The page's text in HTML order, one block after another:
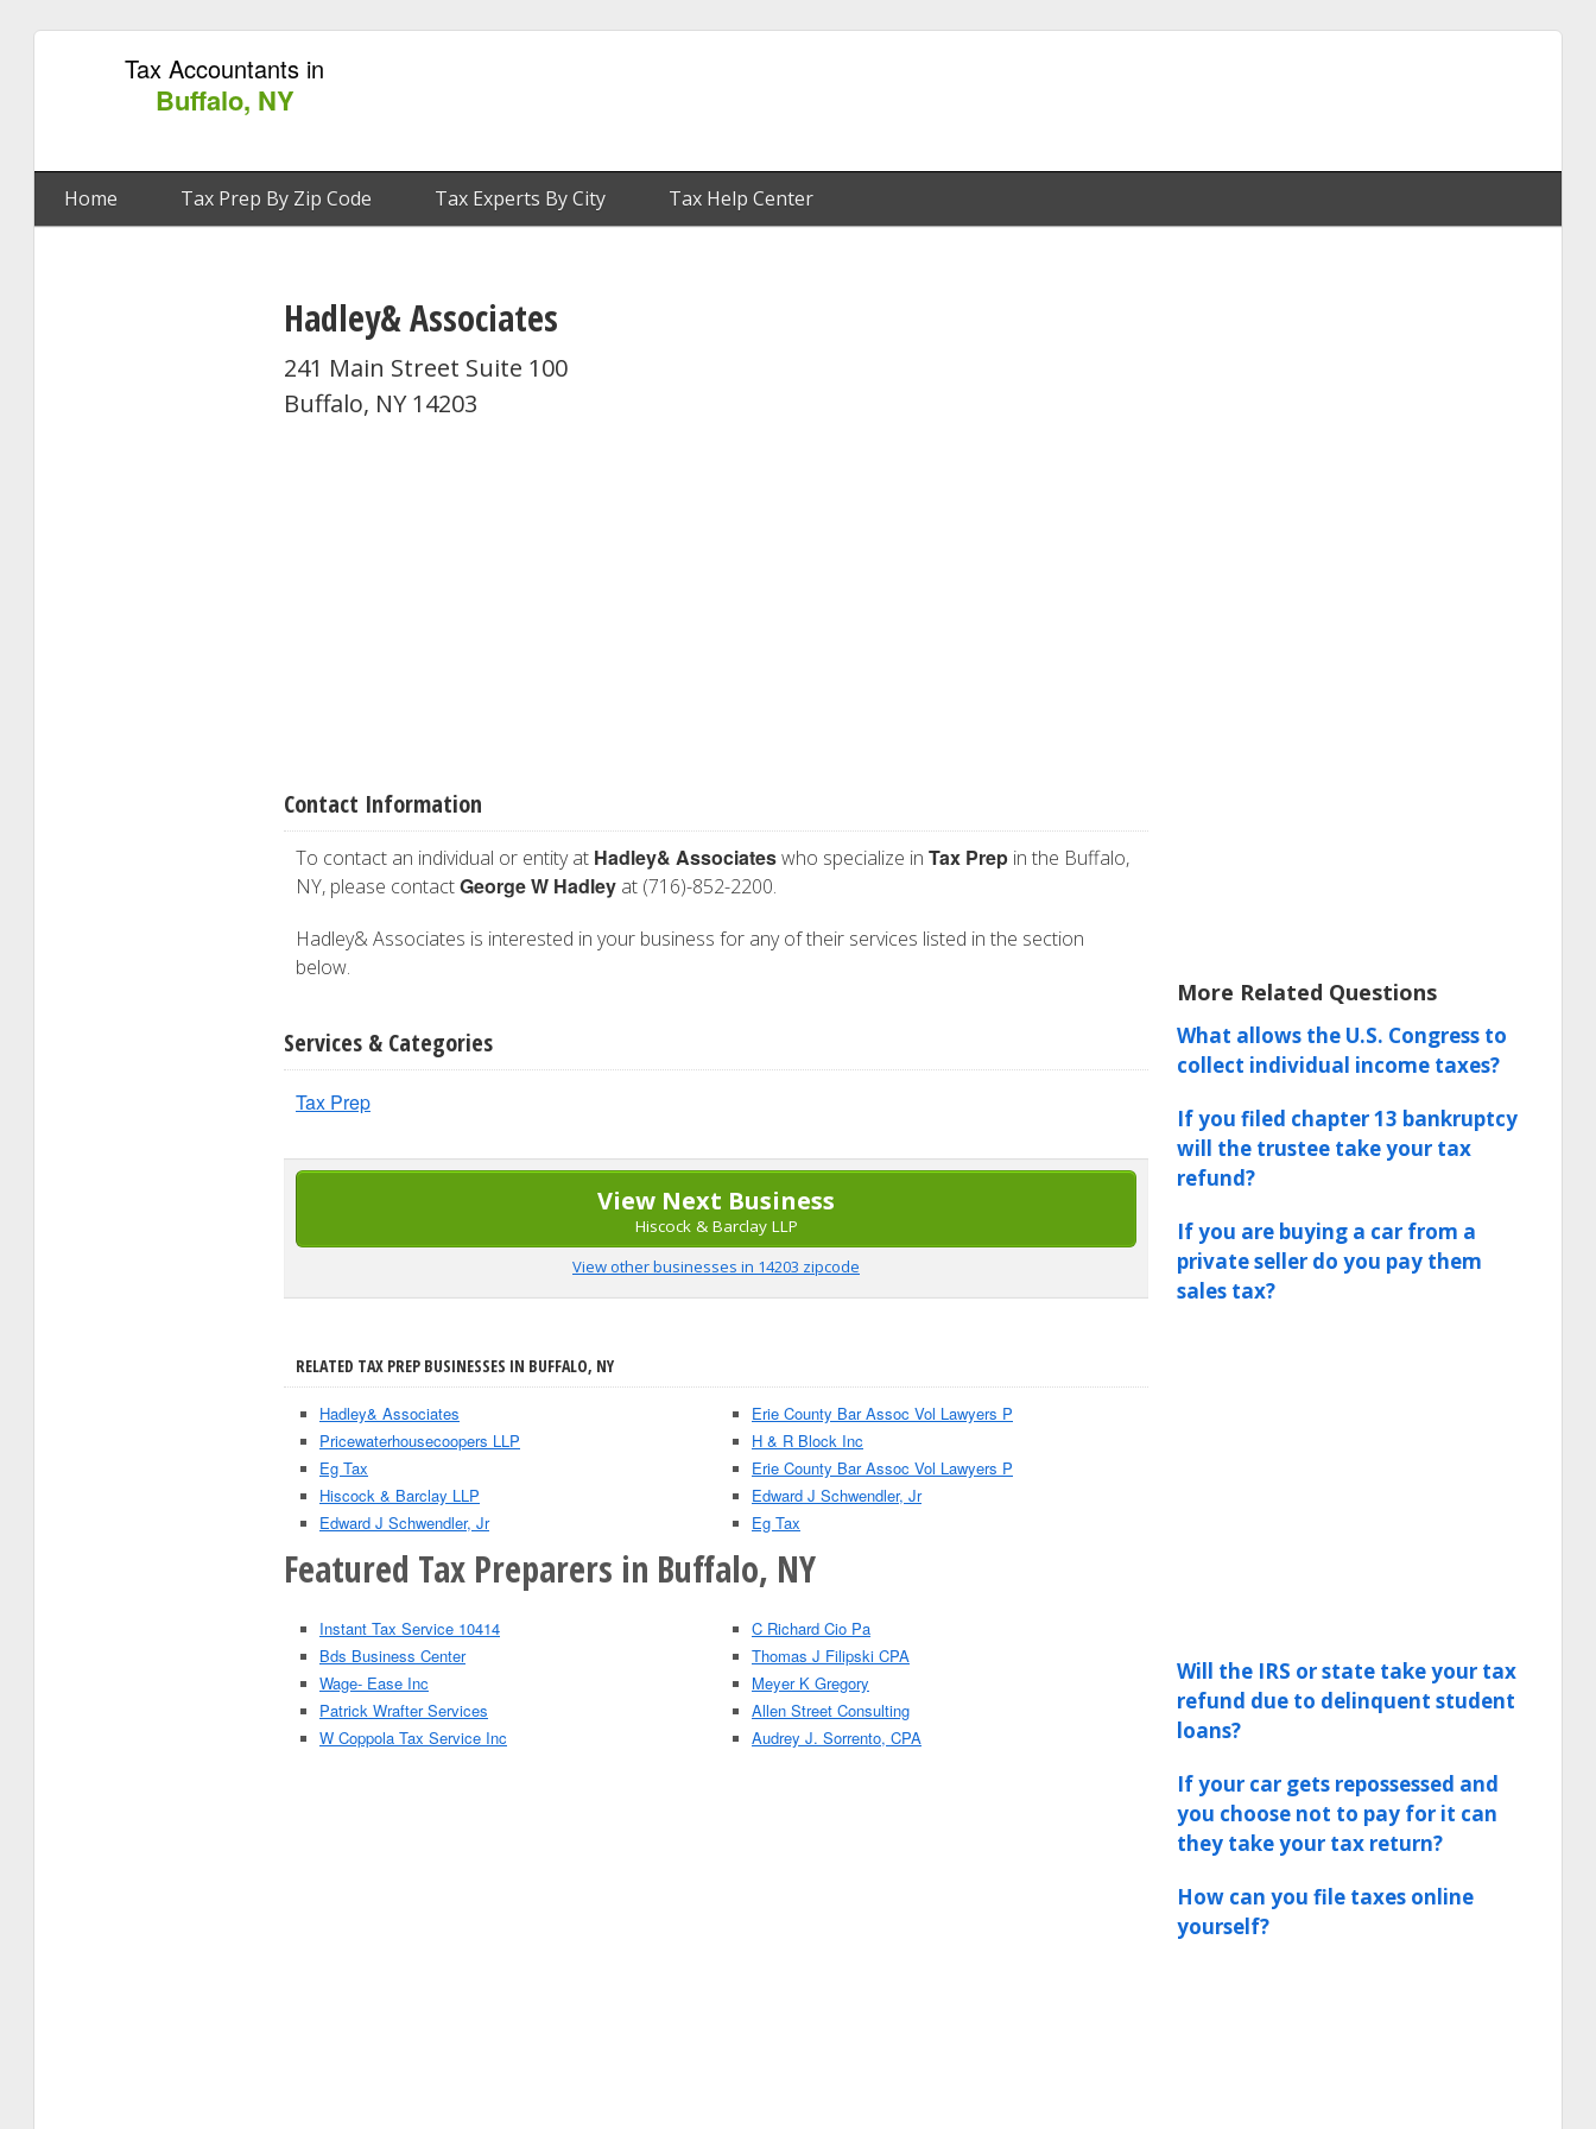
Tax Accountants in
Buffalo, NY
Home Tax Prep By Zip Code Tax Experts By City Tax Help Center
Hadley& Associates
241 Main Street Suite 100
Buffalo, NY 14203
Contact Information
To contact an individual or entity at Hadley& Associateswho specialize in Tax Prep in the Buffalo,
NY, please contactGeorge W Hadley at (716)-852-2200.
Hadley& Associates is interested in your business for any of their services listed in the section
below.
Services & Categories
Tax Prep
View Next Business
Hiscock & Barclay LLP
View other businesses in 14203 zipcode
RELATED TAX PREP BUSINESSES IN BUFFALO, NY
Hadley& Associates
Pricewaterhousecoopers LLP
Eg Tax
Hiscock & Barclay LLP
Edward J Schwendler, Jr
Erie County Bar Assoc Vol Lawyers P
H & R Block Inc
Erie County Bar Assoc Vol Lawyers P
Edward J Schwendler, Jr
Eg Tax
Featured Tax Preparers in Buffalo, NY
Instant Tax Service 10414
Bds Business Center
Wage- Ease Inc
Patrick Wrafter Services
W Coppola Tax Service Inc
C Richard Cio Pa
Thomas J Filipski CPA
Meyer K Gregory
Allen Street Consulting
Audrey J. Sorrento, CPA
More Related Questions
What allows the U.S. Congress to
collect individual income taxes?
If you filed chapter 13 bankruptcy
will the trustee take your tax
refund?
If you are buying a car from a
private seller do you pay them
sales tax?
Will the IRS or state take your tax
refund due to delinquent student
loans?
If your car gets repossessed and
you choose not to pay for it can
they take your tax return?
How can you file taxes online
yourself?